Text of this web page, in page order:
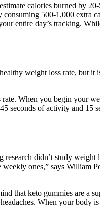
calories burned by
500-1,000 extra
entire day’s tracking.
weight loss rate, but it
When you begin your
seconds of activity and 15
didn’t study weight
ones,” says William
that keto gummies are a
When your body